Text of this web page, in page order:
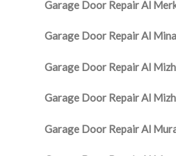
Garage Door Repair Al
Garage Door Repair Al Mina
Garage Door Repair Al
Garage Door Repair Al
Garage Door Repair Al